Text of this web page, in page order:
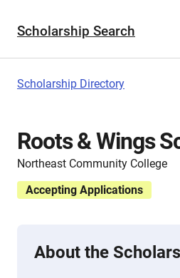
Scholarship Search
Scholarship Directory
Roots & Wings
Northeast Community College
Accepting Applications
About the